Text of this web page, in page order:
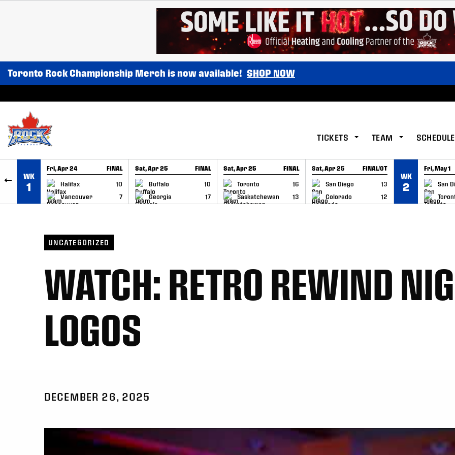
Toronto Rock Championship Merch is now available! SHOP NOW
TICKETS TEAM SCHEDULE
WK
1
Fri, Apr 24 FINAL
Halifax
10
Vancouver
7
GAME RECAP
Sat, Apr 25 FINAL
Buffalo
10
Georgia
17
GAME RECAP
Sat, Apr 25 FINAL
Toronto
16
Saskatchewan
13
GAME RECAP
Sat, Apr 25 FINAL/OT
San Diego
13
Colorado
12
GAME RECAP
WK
2
Fri, May 1
San
GAME
UNCATEGORIZED
WATCH: RETRO REWIND
LOGOS
DECEMBER 26, 2025